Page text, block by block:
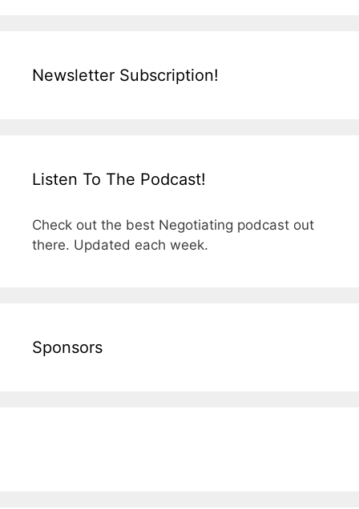
Newsletter Subscription!
Listen To The Podcast!
Check out the best Negotiating podcast out
there. Updated each week.
Sponsors